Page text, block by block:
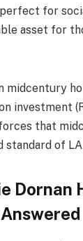
for
asset for
midcentury
investment
that
standard of
Dornan